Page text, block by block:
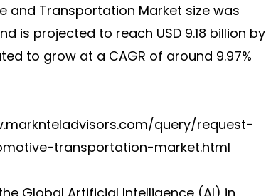
and Transportation Market size was
is projected to reach USD 9.18 billion by
to grow at a CAGR of around 9.97%
query/request-
transportation-market.html
Global Artificial Intelligence (AI) in